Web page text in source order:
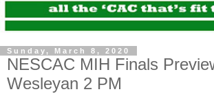
Sunday, March 8, 2020
NESCAC MIH Finals
Wesleyan 2 PM